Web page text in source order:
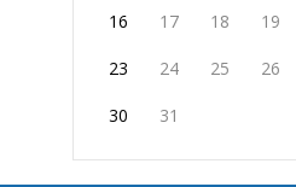
16 17 18 19
23 24 25 26
30 31